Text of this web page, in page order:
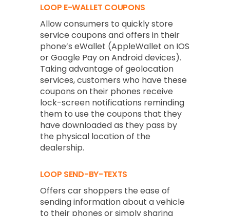
LOOP E-WALLET COUPONS
Allow consumers to quickly store
service coupons and offers in their
phone’s eWallet (AppleWallet on IOS
or Google Pay on Android devices).
Taking advantage of geolocation
services, customers who have these
coupons on their phones receive
lock-screen notifications reminding
them to use the coupons that they
have downloaded as they pass by
the physical location of the
dealership.
LOOP SEND-BY-TEXTS
Offers car shoppers the ease of
sending information about a vehicle
to their phones or simply sharing